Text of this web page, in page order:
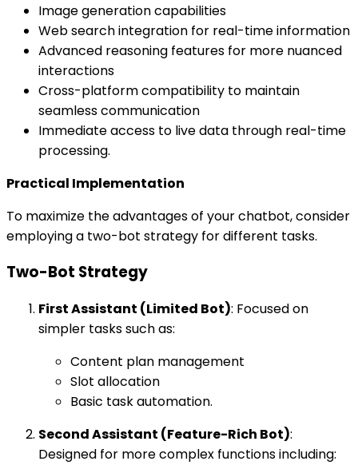
Image generation capabilities
Web search integration for real-time information
Advanced reasoning features for more nuanced
interactions
Cross-platform compatibility to maintain
seamless communication
Immediate access to live data through real-time
processing.
Practical Implementation
To maximize the advantages of your chatbot, consider
employing a two-bot strategy for different tasks.
Two-Bot Strategy
First Assistant (Limited Bot): Focused on
simpler tasks such as:
Content plan management
Slot allocation
Basic task automation.
Second Assistant (Feature-Rich Bot):
Designed for more complex functions including: